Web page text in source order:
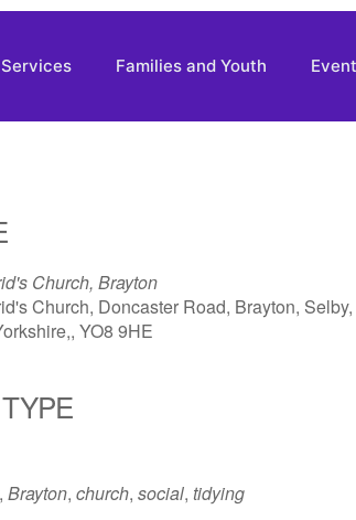
Services Families and Youth
Church, Brayton
Church, Doncaster Road, Brayton, Selby,
YO8 9HE
Brayton, church, social, tidying